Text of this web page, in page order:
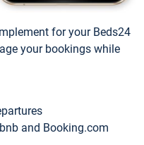
for your Beds24
your bookings while
and Booking.com